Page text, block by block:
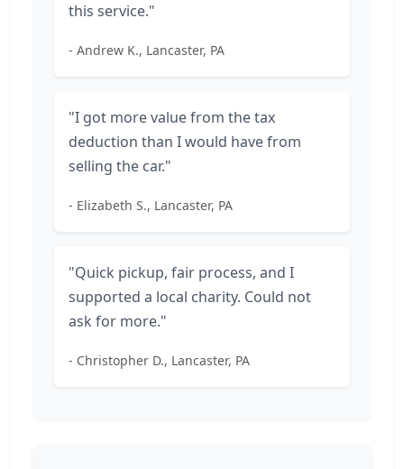
this service."
- Andrew K., Lancaster, PA
"I got more value from the tax
deduction than I would have from
selling the car."
- Elizabeth S., Lancaster, PA
"Quick pickup, fair process, and I
supported a local charity. Could not
ask for more."
- Christopher D., Lancaster, PA